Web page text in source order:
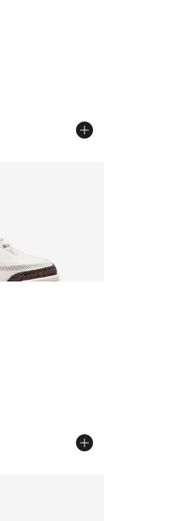
- [5 out of 5 stars], 9 reviews
- [5 out of 5 stars], 112
dropped from $80.00 to